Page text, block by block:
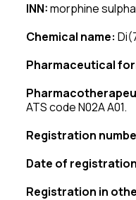
INN:morphine
Chemical name:
Pharmaceutical
ATS code N02A A01.
Registration
Date of
Registration in